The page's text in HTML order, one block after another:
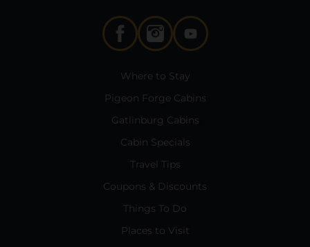
Where to Stay
Pigeon Forge Cabins
Gatlinburg Cabins
Cabin Specials
Travel Tips
Coupons & Discounts
Things To Do
Places to Visit